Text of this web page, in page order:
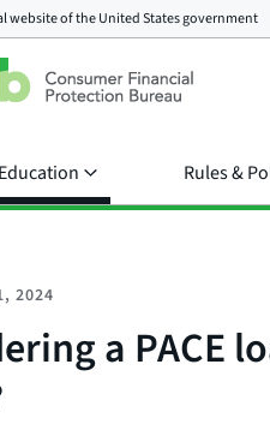
website of theUnited States government
Rules &
2024
a PACE